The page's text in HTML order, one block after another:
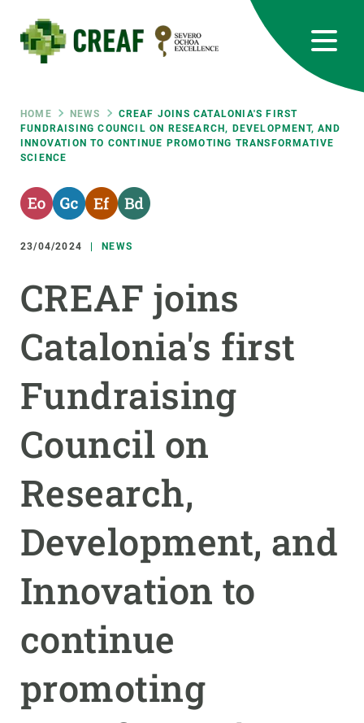
main
content
Breadcrumb
HOME NEWS
CREAF JOINS CATALONIA'S FIRST
FUNDRAISING COUNCIL ON RESEARCH, DEVELOPMENT, AND
INNOVATION TO CONTINUE PROMOTING TRANSFORMATIVE
SCIENCE
23/04/2024 NEWS
CREAF joins
Catalonia's first
Fundraising
Council on
Research,
Development, and
Innovation to
continue
promoting
RRSS
Featured
responsive
INTRANET
Responsive
menu
ABOUT US
RESEARCH
JOIN US
GET INVOLVED
NEWS AND AGENDA